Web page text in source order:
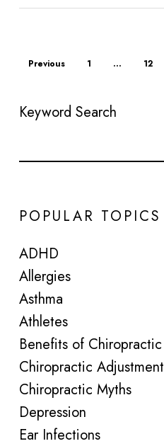
Previous 1 … 12
Keyword Search
POPULAR TOPICS
ADHD
Allergies
Asthma
Athletes
Benefits of Chiropractic
Chiropractic Adjustment
Chiropractic Myths
Depression
Ear Infections